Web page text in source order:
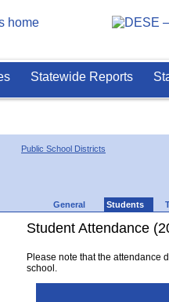
Statewide Reports
Public School Districts
General Students
Student Attendance
Please note that the attendance
school.